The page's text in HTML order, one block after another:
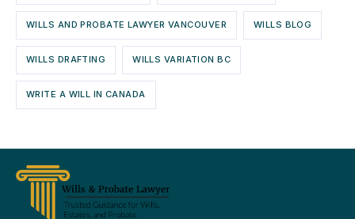
WILLS AND PROBATE LAWYER VANCOUVER WILLS BLOG
WILLS DRAFTING WILLS VARIATION BC
WRITE A WILL IN CANADA